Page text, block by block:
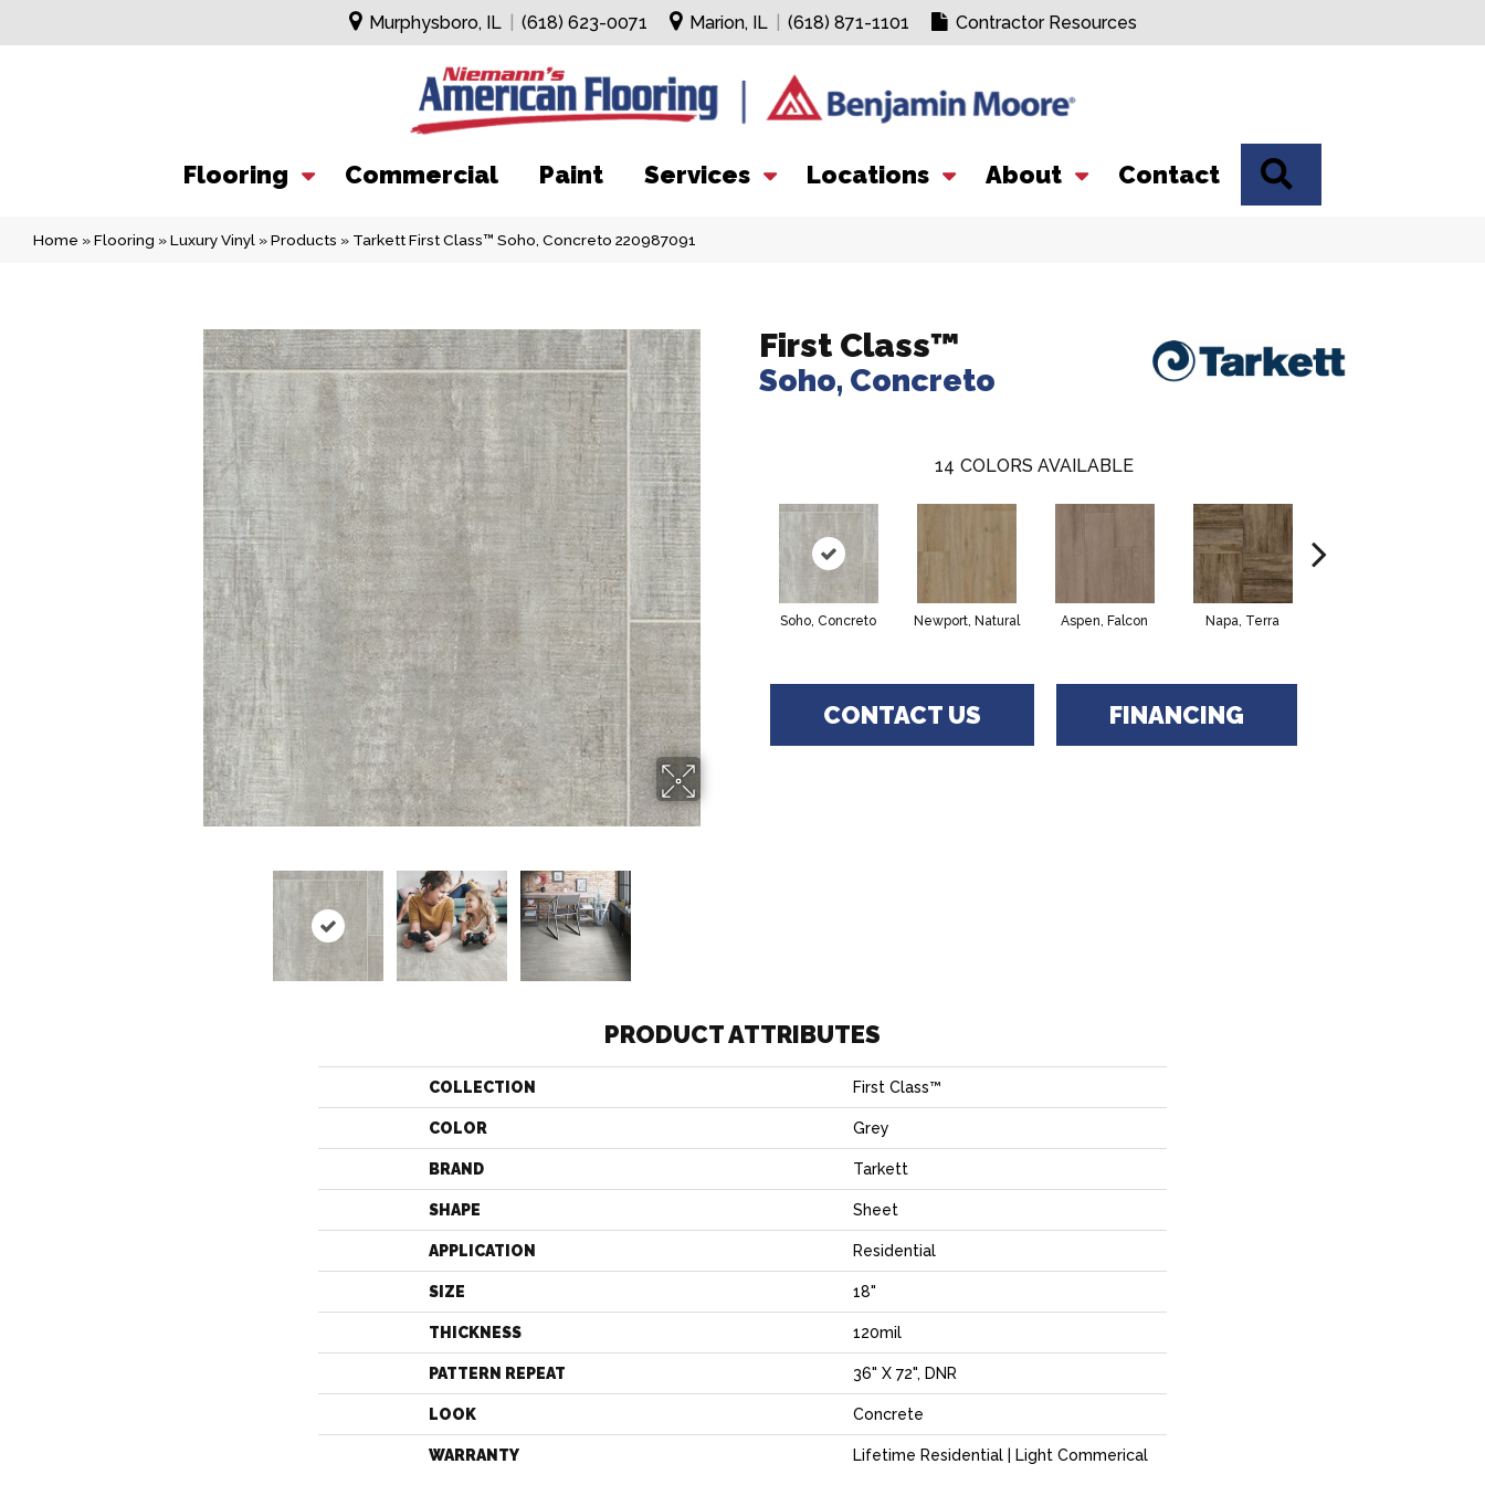
Murphysboro, IL (618) 623-0071 Marion, IL (618) 871-1101 Contractor Resources
Flooring Commercial Paint Services Locations About Contact
Home »Flooring »Luxury Vinyl »Products » Tarkett First Class™ Soho, Concreto 220987091
First Class™
Soho, Concreto
14 COLORS AVAILABLE
Soho, Concreto Newport, Natural Aspen, Falcon Napa, Terra
CONTACT US FINANCING
PRODUCT ATTRIBUTES
COLLECTION First Class™
COLOR Grey
BRAND Tarkett
SHAPE Sheet
APPLICATION Residential
SIZE 18"
THICKNESS 120mil
PATTERN REPEAT 36" X 72", DNR
LOOK Concrete
WARRANTY Lifetime Residential | Light Commerical